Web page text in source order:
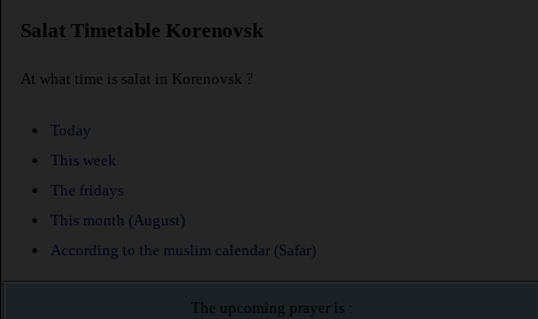
Salat Timetable Korenovsk
At what time is salat in Korenovsk ?
Today
This week
The fridays
This month (August)
According to the muslim calendar (Safar)
The upcoming prayer is :